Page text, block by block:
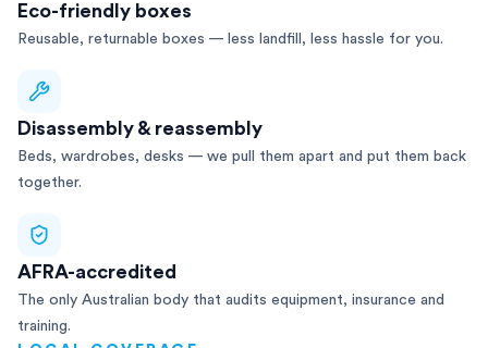
Eco-friendly boxes
Reusable, returnable boxes — less landfill, less hassle for you.
Disassembly & reassembly
Beds, wardrobes, desks — we pull them apart and put them back
together.
AFRA-accredited
The only Australian body that audits equipment, insurance and
training.